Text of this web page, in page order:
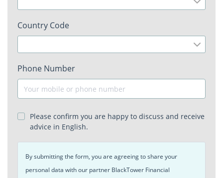
Country Code
Phone Number
Please confirm you are happy to discuss and receive
advice in English.
By submitting the form, you are agreeing to share your
personal data with our partner BlackTower Financial